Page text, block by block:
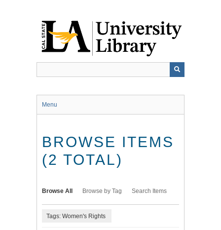
Menu
BROWSE ITEMS
(2 TOTAL)
Browse All Browse by Tag Search Items
Tags: Women's Rights